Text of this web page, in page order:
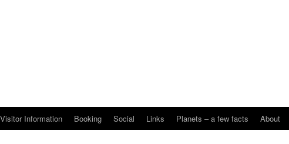
Visitor Information Booking Social Links Planets – a few facts About